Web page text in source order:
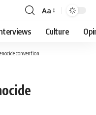
Font
Resizer
Aa
Culture
convention